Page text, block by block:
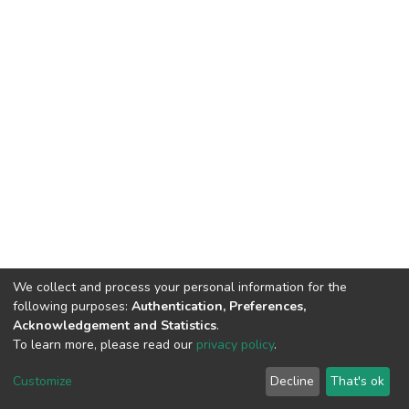
Cookie
End User
Agreement
Send
Feedback
We collect and process your personal information for the
following purposes: Authentication, Preferences,
Acknowledgement and Statistics.
To learn more, please read our privacy policy.
Customize Decline That's ok